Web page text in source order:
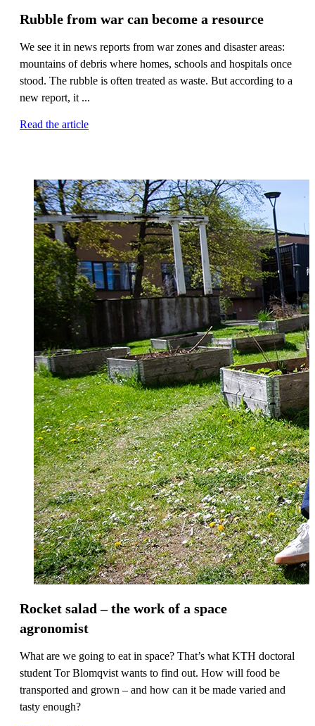
Rubble from war can become a resource
We see it in news reports from war zones and disaster areas:
mountains of debris where homes, schools and hospitals once
stood. The rubble is often treated as waste. But according to a
new report, it ...
Read the article
Rocket salad – the work of a space
agronomist
What are we going to eat in space? That’s what KTH doctoral
student Tor Blomqvist wants to find out. How will food be
transported and grown – and how can it be made varied and
tasty enough?